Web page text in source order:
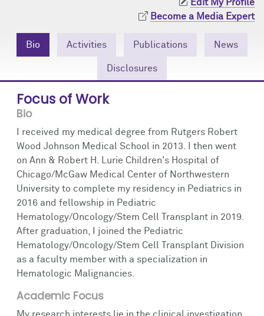
Edit My Profile
Become a Media Expert
Bio Activities Publications News
Disclosures
Focus of Work
Bio
I received my medical degree from Rutgers Robert
Wood Johnson Medical School in 2013. I then went
on Ann & Robert H. Lurie Children's Hospital of
Chicago/McGaw Medical Center of Northwestern
University to complete my residency in Pediatrics in
2016 and fellowship in Pediatric
Hematology/Oncology/Stem Cell Transplant in 2019.
After graduation, I joined the Pediatric
Hematology/Oncology/Stem Cell Transplant Division
as a faculty member with a specialization in
Hematologic Malignancies.
Academic Focus
My research interests lie in the clinical investigation
Contact Us
Research Tools